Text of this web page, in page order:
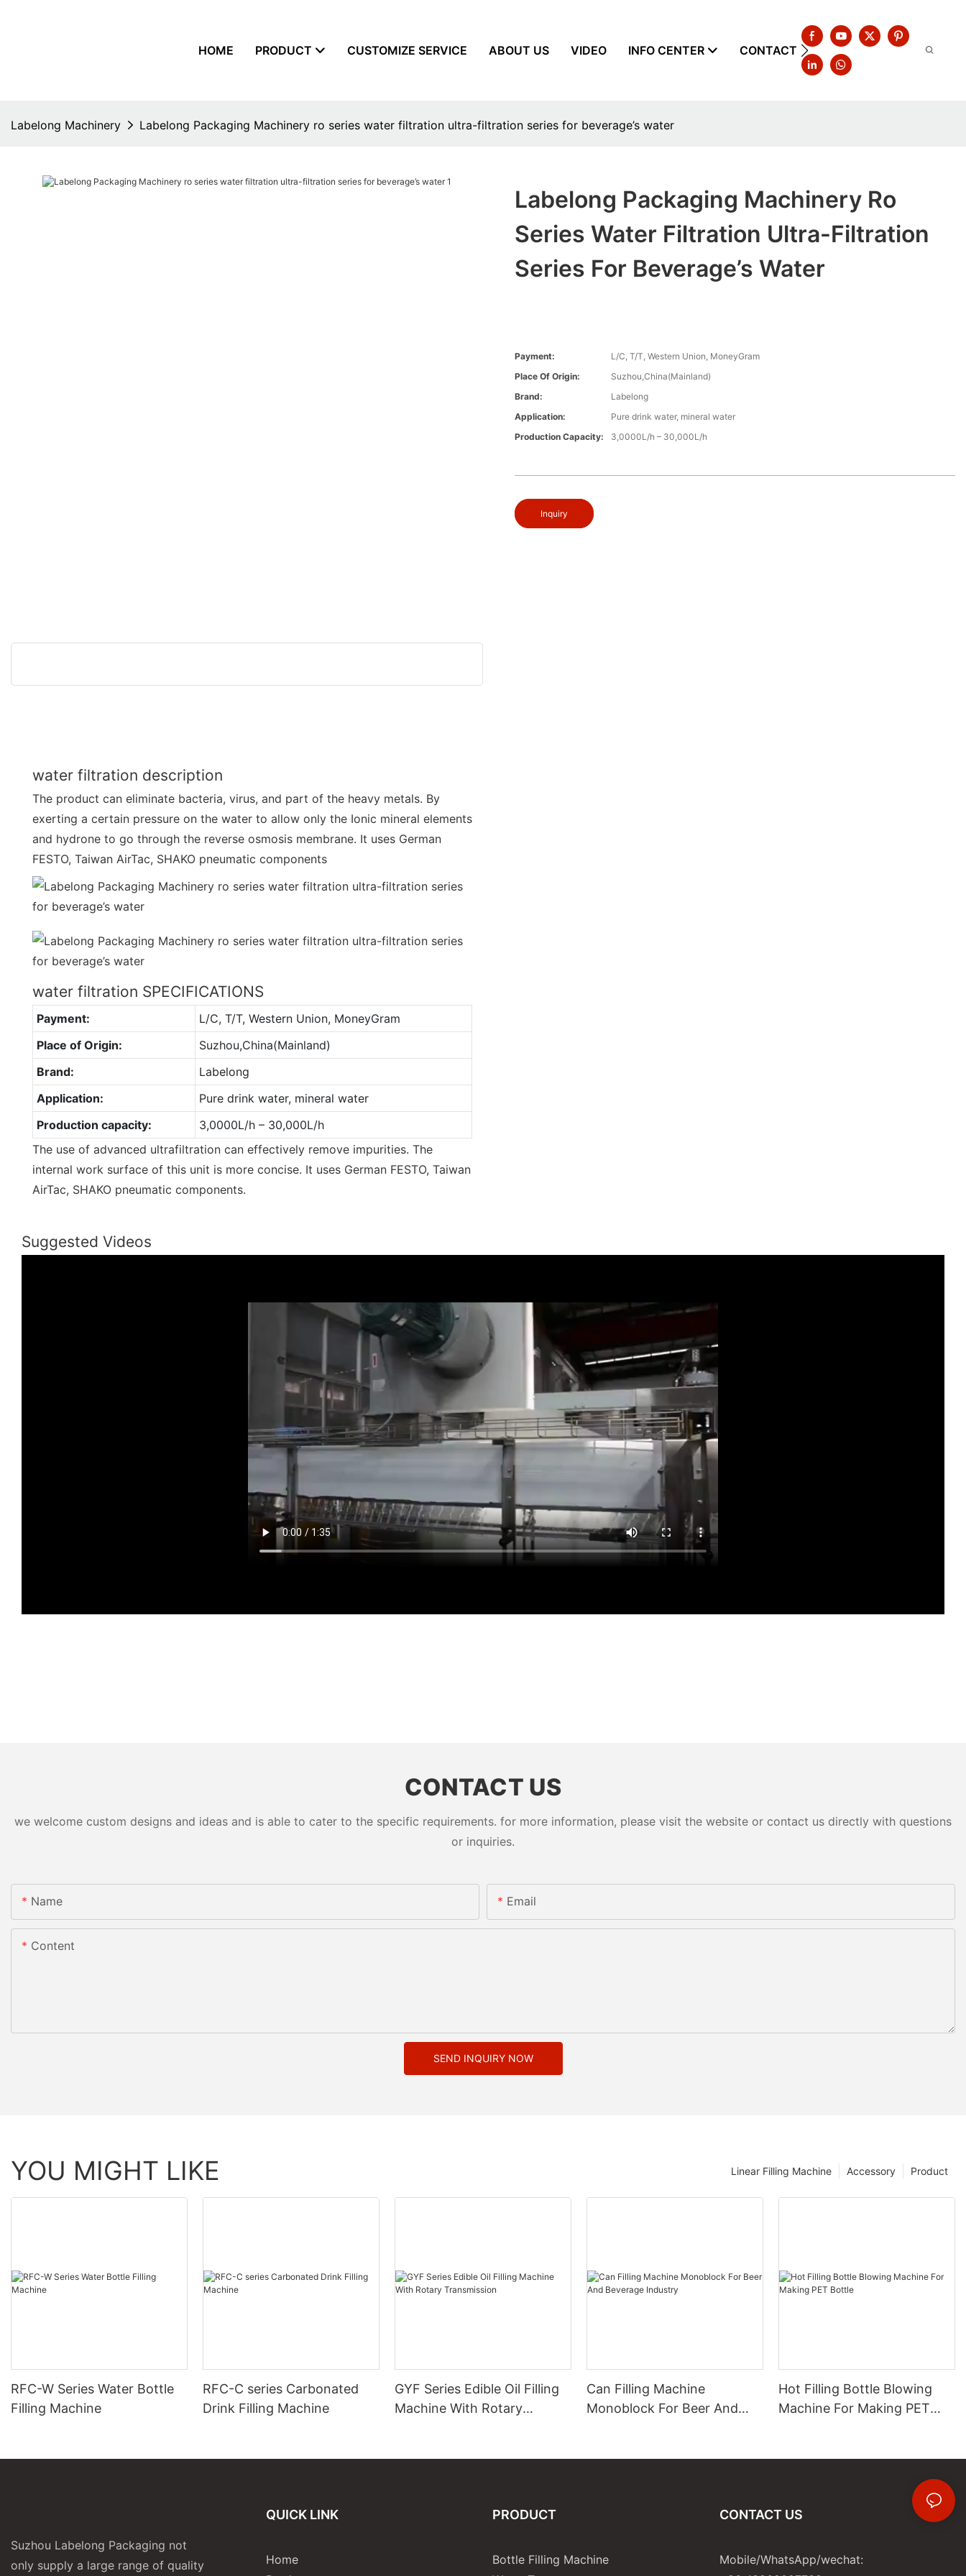
HOME PRODUCT CUSTOMIZE SERVICE ABOUT US VIDEO INFO CENTER CONTACT US
Labelong Machinery Labelong Packaging Machinery ro series water filtration ultra-filtration series for beverage’s water
Labelong Packaging Machinery Ro
Series Water Filtration Ultra-Filtration
Series For Beverage’s Water
Payment:
L/C, T/T, Western Union, MoneyGram
Place Of Origin:
Suzhou,China(Mainland)
Brand:
Labelong
Application:
Pure drink water, mineral water
Production Capacity:
3,0000L/h – 30,000L/h
Inquiry
water filtration description
The product can eliminate bacteria, virus, and part of the heavy metals. By
exerting a certain pressure on the water to allow only the Ionic mineral elements
and hydrone to go through the reverse osmosis membrane. It uses German
FESTO, Taiwan AirTac, SHAKO pneumatic components
water filtration SPECIFICATIONS
Payment:
L/C, T/T, Western Union, MoneyGram
Place of Origin:
Suzhou,China(Mainland)
Brand:
Labelong
Application:
Pure drink water, mineral water
Production capacity:
3,0000L/h – 30,000L/h
The use of advanced ultrafiltration can effectively remove impurities. The
internal work surface of this unit is more concise. It uses German FESTO, Taiwan
AirTac, SHAKO pneumatic components.
Suggested Videos
CONTACT US
we welcome custom designs and ideas and is able to cater to the specific requirements. for more information, please visit the website or contact us directly with questions
or inquiries.
Name Email
Content
SEND INQUIRY NOW
YOU MIGHT LIKE Product
Accessory
Linear Filling Machine
RFC-W Series Water Bottle
Filling Machine
RFC-C series Carbonated
Drink Filling Machine
GYF Series Edible Oil Filling
Machine With Rotary
Can Filling Machine
Monoblock For Beer And
Hot Filling Bottle Blowing
Machine For Making PET
Suzhou Labelong Packaging not
only supply a large range of quality
QUICK LINK
Home
PRODUCT
Bottle Filling Machine
CONTACT US
Mobile/WhatsApp/wechat: